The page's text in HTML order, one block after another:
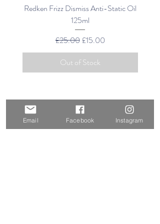
Redken Frizz Dismiss Anti-Static Oil
125ml
Regular Price
£25.00 Sale Price
£15.00
Out of Stock
Email Facebook Instagram